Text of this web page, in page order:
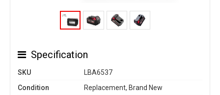
Specification
SKU
LBA6537
Condition
Replacement, Brand New